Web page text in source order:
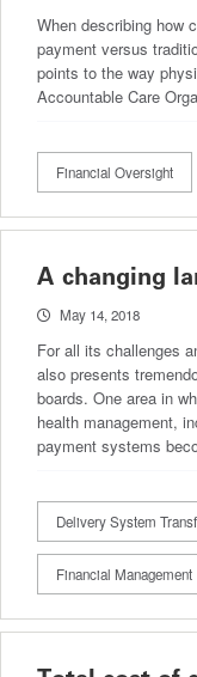
When describing how
payment versus
points to the way
Accountable Care
Financial Oversight
A changing
May 14, 2018
For all its challenges
also presents
boards. One area in
health management,
payment systems
Delivery System
Financial Management